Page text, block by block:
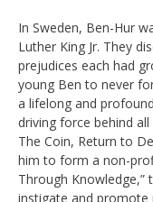
In Sweden, Ben-Hur
Luther King Jr. They
prejudices each had
young Ben to never
a lifelong and
driving force behind all
The Coin, Return to
him to form a non-
Through
instigate and promote